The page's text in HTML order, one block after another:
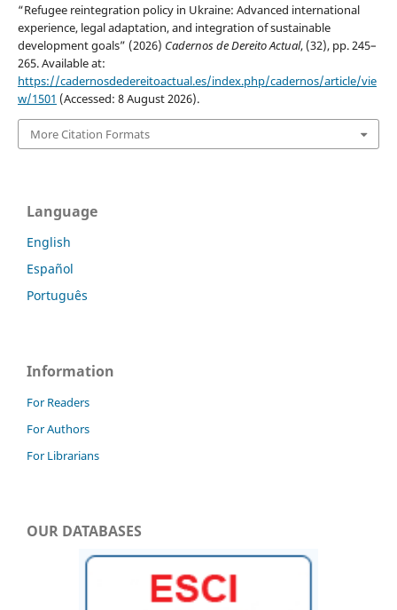
“Refugee reintegration policy in Ukraine: Advanced international
experience, legal adaptation, and integration of sustainable
development goals” (2026) Cadernos de Dereito Actual, (32), pp. 245–
265. Available at:
https://cadernosdedereitoactual.es/index.php/cadernos/article/vie
w/1501 (Accessed: 8 August 2026).
More Citation Formats
Language
English
Español
Português
Information
For Readers
For Authors
For Librarians
OUR DATABASES